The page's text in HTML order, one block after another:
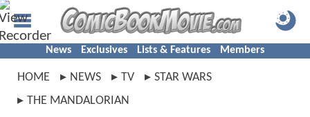
News Exclusives Lists & Features Members
HOME NEWS TV
STAR WARS
THE MANDALORIAN